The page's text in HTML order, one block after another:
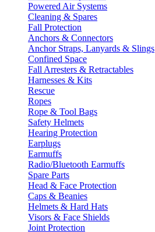
Powered Air Systems
Cleaning & Spares
Fall Protection
Anchors & Connectors
Anchor Straps, Lanyards & Slings
Confined Space
Fall Arresters & Retractables
Harnesses & Kits
Rescue
Ropes
Rope & Tool Bags
Safety Helmets
Hearing Protection
Earplugs
Earmuffs
Radio/Bluetooth Earmuffs
Spare Parts
Head & Face Protection
Caps & Beanies
Helmets & Hard Hats
Visors & Face Shields
Joint Protection